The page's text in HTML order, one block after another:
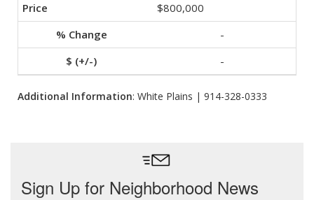
$800,000
-
-
Additional Information: White Plains | 914-328-0333